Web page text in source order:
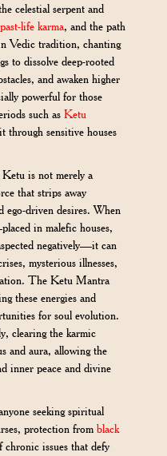
celestial serpent and
past-life karma, and the path
Vedic tradition, chanting
to dissolve deep-rooted
and awaken higher
powerful for those
such asKetu
through sensitive houses
is not merely a
that strips away
ego-driven desires. When
in malefic houses,
negatively—it can
mysterious illnesses,
The Ketu Mantra
these energies and
for soul evolution.
clearing the karmic
and aura, allowing the
inner peace and divine
seeking spiritual
protection fromblack
issues that defy